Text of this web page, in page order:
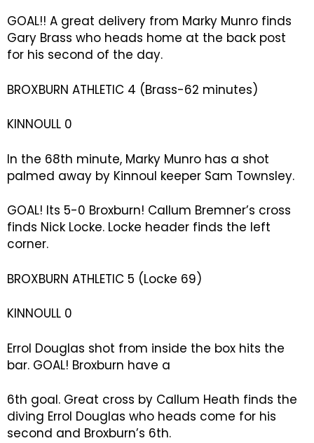
GOAL!! A great delivery from Marky Munro finds
Gary Brass who heads home at the back post
for his second of the day.
BROXBURN ATHLETIC 4 (Brass-62 minutes)
KINNOULL 0
In the 68th minute, Marky Munro has a shot
palmed away by Kinnoul keeper Sam Townsley.
GOAL! Its 5-0 Broxburn! Callum Bremner’s cross
finds Nick Locke. Locke header finds the left
corner.
BROXBURN ATHLETIC 5 (Locke 69)
KINNOULL 0
Errol Douglas shot from inside the box hits the
bar. GOAL! Broxburn have a
6th goal. Great cross by Callum Heath finds the
diving Errol Douglas who heads come for his
second and Broxburn’s 6th.